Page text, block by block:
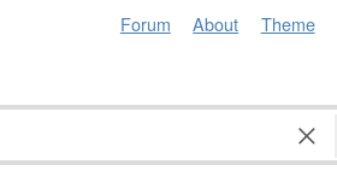
Forum About Theme